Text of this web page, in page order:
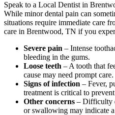
Speak to a Local Dentist in
While minor dental pain can
situations require immediate care
care in Brentwood, TN if you
Severe pain – Intense
bleeding in the gums.
Loose teeth – A tooth that
cause may need prompt care.
Signs of infection – Fever,
treatment is critical to
Other concerns – Difficulty
or swallowing may indicate a